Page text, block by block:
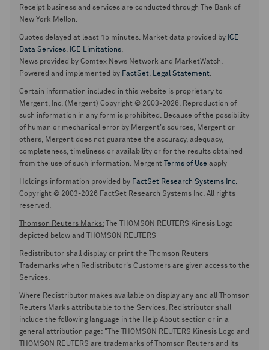
Receipt business and services are conducted through The Bank of
New York Mellon.
Quotes delayed at least 15 minutes. Market data provided by ICE
Data Services. ICE Limitations.
News provided by Comtex News Network and MarketWatch.
Powered and implemented by FactSet. Legal Statement.
Certain information included in this website is proprietary to
Mergent, Inc. (Mergent) Copyright © 2003-2026. Reproduction of
such information in any form is prohibited. Because of the possibility
of human or mechanical error by Mergent's sources, Mergent or
others, Mergent does not guarantee the accuracy, adequacy,
completeness, timeliness or availability or for the results obtained
from the use of such information. Mergent
Terms of Use apply
Holdings information provided by FactSet Research Systems Inc.
Copyright © 2003-2026 FactSet Research Systems Inc. All rights
reserved.
Thomson Reuters Marks: The THOMSON REUTERS Kinesis Logo
depicted below and THOMSON REUTERS
Redistributor shall display or print the Thomson Reuters
Trademarks when Redistributor's Customers are given access to the
Services.
Where Redistributor makes available on display any and all Thomson
Reuters Marks attributable to the Services, Redistributor shall
include the following language in the Help About section or in a
general attribution page: "The THOMSON REUTERS Kinesis Logo and
THOMSON REUTERS are trademarks of Thomson Reuters and its